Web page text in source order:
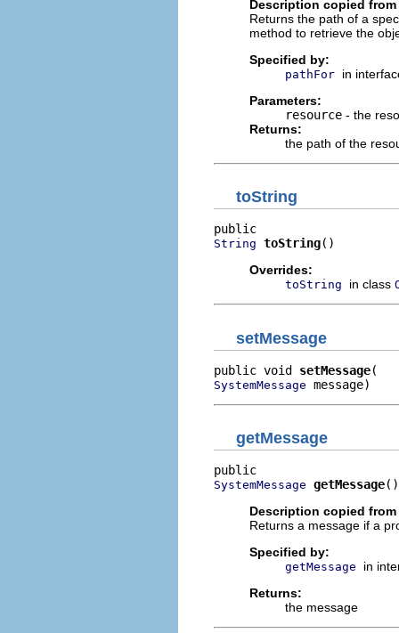
Description copied
Returns the path of a
method to retrieve the
Specified by:
pathFor in
Parameters:
resource - the
Returns:
the path of the
toString
String toString()
Overrides:
toString in class
setMessage
public void setMessage
SystemMessage message)
getMessage
SystemMessage getMessage()
Description copied
Returns a message if a
Specified by:
getMessage
in
Returns:
the message